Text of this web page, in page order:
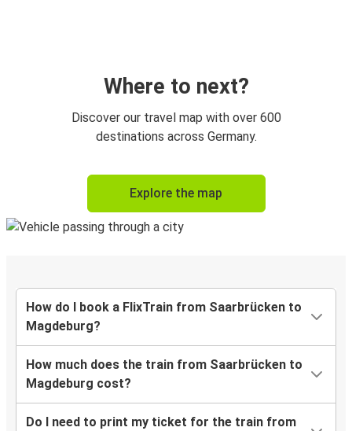
Where to next?
Discover our travel map with over 600
destinations across Germany.
Explore the map
How do I book a FlixTrain from Saarbrücken to
Magdeburg?
How much does the train from Saarbrücken to
Magdeburg cost?
Do I need to print my ticket for the train from